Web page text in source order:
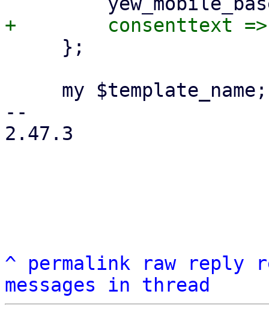
--
2.47.3
^ permalink raw reply
messages in thread